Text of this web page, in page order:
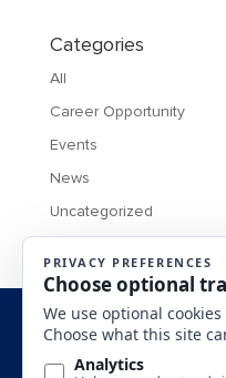
Categories
All
Career Opportunity
Events
News
Uncategorized
MONTANA BUSINESS